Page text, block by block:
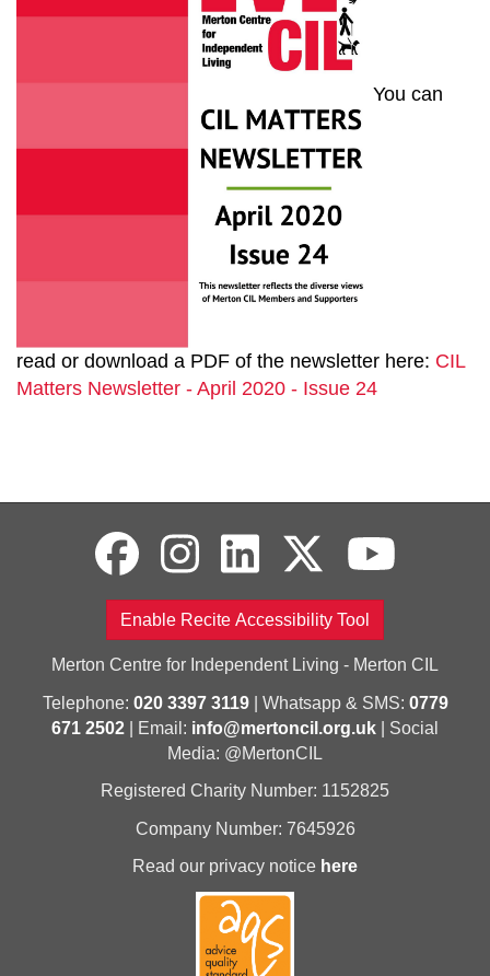
You can
read or download a PDF of the newsletter here: CIL
Matters Newsletter - April 2020 - Issue 24
Enable Recite Accessibility Tool
Merton Centre for Independent Living - Merton CIL
Telephone: 020 3397 3119| Whatsapp & SMS: 0779
671 2502 | Email: info@mertoncil.org.uk | Social
Media: @MertonCIL
Registered Charity Number: 1152825
Company Number: 7645926
Read our privacy notice here